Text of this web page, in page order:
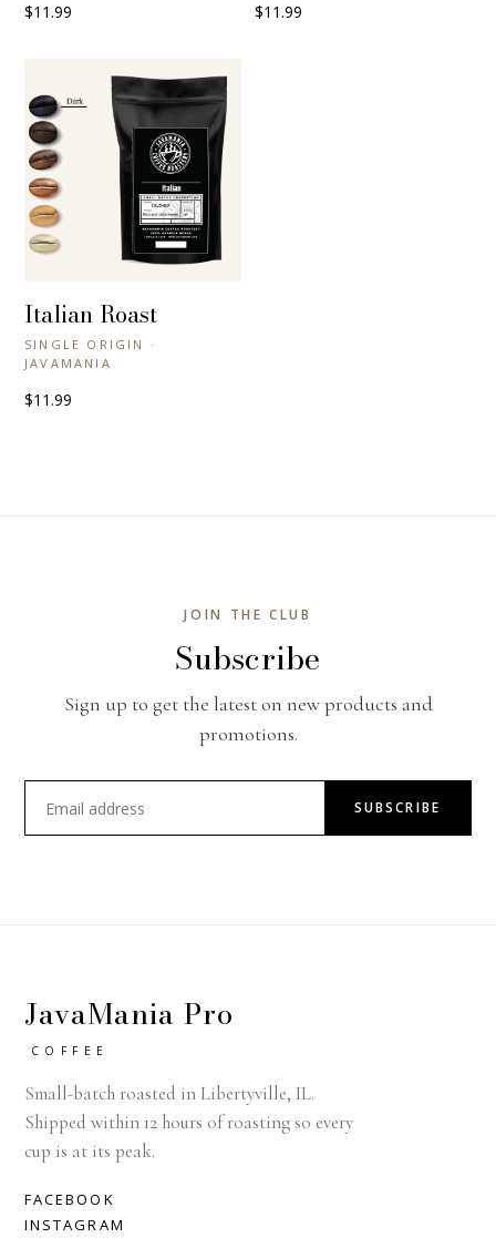
$11.99 $11.99
+ QUICK VIEW
Italian Roast
SINGLE ORIGIN ·
JAVAMANIA
$11.99
JOIN THE CLUB
Subscribe
Sign up to get the latest on new products and
promotions.
SUBSCRIBE
JavaMania Pro
COFFEE
Small-batch roasted in Libertyville, IL.
Shipped within 12 hours of roasting so every
cup is at its peak.
FACEBOOK
INSTAGRAM